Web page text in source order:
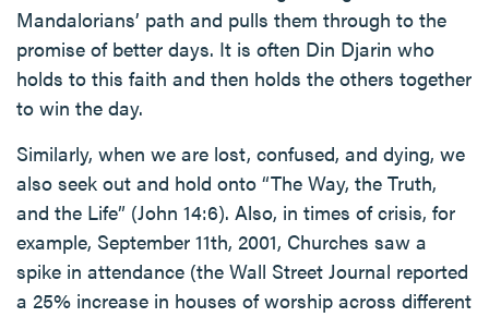
Mandalorians’ path and pulls them through to the
promise of better days. It is often Din Djarin who
holds to this faith and then holds the others together
to win the day.
Similarly, when we are lost, confused, and dying, we
also seek out and hold onto “The Way, the Truth,
and the Life” (John 14:6). Also, in times of crisis, for
example, September 11th, 2001, Churches saw a
spike in attendance (the Wall Street Journal reported
a 25% increase in houses of worship across different